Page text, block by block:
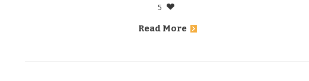
5
Read More